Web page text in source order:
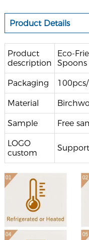
Product Details
Product
description
Eco-
Packaging
Material
Sample Free
LOGO
custom
Support